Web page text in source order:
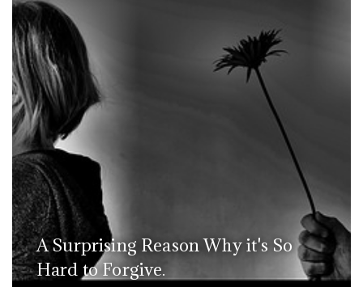
A Surprising Reason Why it's So
Hard to Forgive.